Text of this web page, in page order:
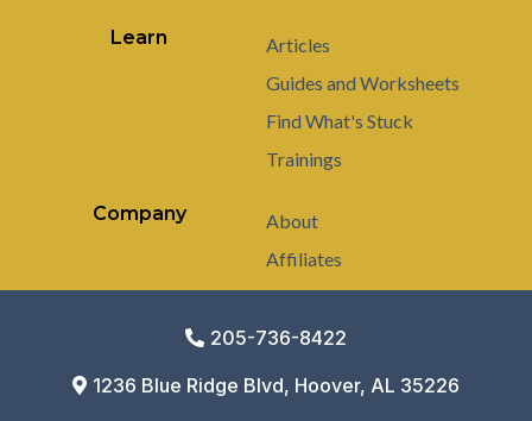
Learn
Articles
Guides and Worksheets
Find What's Stuck
Trainings
Company
About
Affiliates
205-736-8422
1236 Blue Ridge Blvd, Hoover, AL 35226